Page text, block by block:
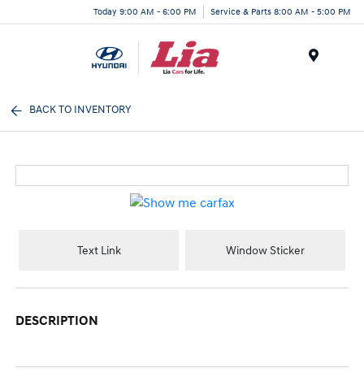
Today 9:00 AM - 6:00 PM Service & Parts 8:00 AM - 5:00 PM
BACK TO INVENTORY
Text Link Window Sticker
DESCRIPTION